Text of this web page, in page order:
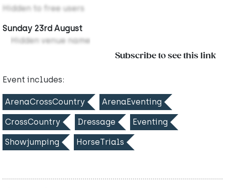
Hidden to free users
Sunday 23rd August
Hidden venue name
Subscribe to see this link
Event includes:
ArenaCrossCountry ArenaEventing
CrossCountry Dressage Eventing
Showjumping HorseTrials